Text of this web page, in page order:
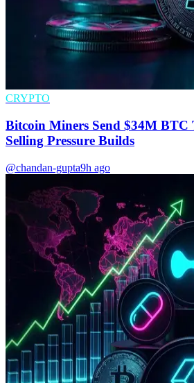
CRYPTO
Bitcoin Miners Send $34M BTC
Selling Pressure Builds
@chandan-gupta9h ago